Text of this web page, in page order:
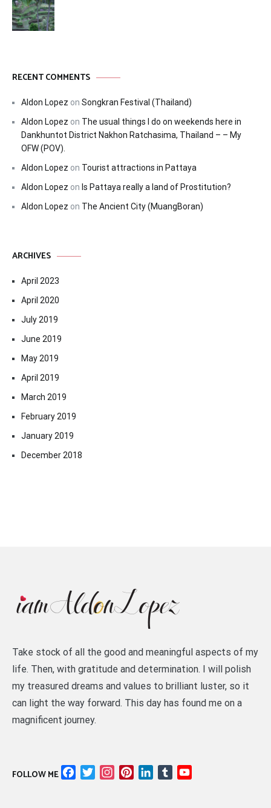
RECENT COMMENTS
Aldon Lopez on Songkran Festival (Thailand)
Aldon Lopez on The usual things I do on weekends here in
Dankhuntot District Nakhon Ratchasima, Thailand – – My
OFW (POV).
Aldon Lopez on Tourist attractions in Pattaya
Aldon Lopez on Is Pattaya really a land of Prostitution?
Aldon Lopez on The Ancient City (MuangBoran)
ARCHIVES
April 2023
April 2020
July 2019
June 2019
May 2019
April 2019
March 2019
February 2019
January 2019
December 2018
Take stock of all the good and meaningful aspects of my
life. Then, with gratitude and determination. I will polish
my treasured dreams and values to brilliant luster, so it
can light the way forward. This day has found me on a
magnificent journey.
FOLLOW ME FacebookTwitterInstagramPinterestLinkedIn
Tumblr